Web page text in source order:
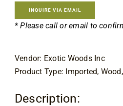
INQUIRE VIA EMAIL
* Please call or email to
Vendor: Exotic Woods Inc
Product Type: Imported,
Description: